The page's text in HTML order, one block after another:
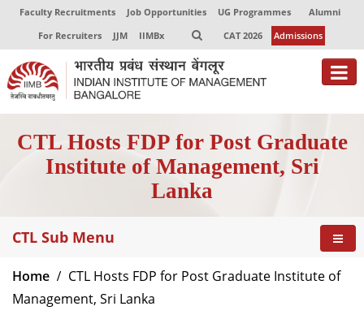
Faculty Recruitments Job Opportunities UG Programmes
Alumni
For Recruiters
JJM IIMBx CAT 2026 Admissions
CTL Hosts FDP for Post Graduate
Institute of Management, Sri
Lanka
CTL Sub Menu
Home
CTL Hosts FDP for Post Graduate Institute of
Management, Sri Lanka